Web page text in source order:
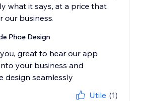
what it says, at a price that
our business.
Phoe Design
great to hear our app
your business and
design seamlessly
Utile (1)